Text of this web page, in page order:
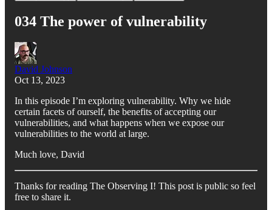
034 The power of vulnerability
David Johnson
Oct 13, 2023
In this episode I’m exploring vulnerability. Why we hide
certain facets of ourself, the benefits of accepting our
vulnerabilities, and what happens when we expose our
vulnerabilities to the world at large.
Much love, David
Thanks for reading The Observing I! This post is public so feel
free to share it.